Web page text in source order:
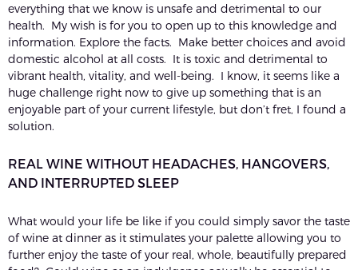
everything that we know is unsafe and detrimental to our
health. My wish is for you to open up to this knowledge and
information. Explore the facts. Make better choices and avoid
domestic alcohol at all costs. It is toxic and detrimental to
vibrant health, vitality, and well-being. I know, it seems like a
huge challenge right now to give up something that is an
enjoyable part of your current lifestyle, but don’t fret, I found a
solution.
REAL WINE WITHOUT HEADACHES, HANGOVERS,
AND INTERRUPTED SLEEP
What would your life be like if you could simply savor the taste
of wine at dinner as it stimulates your palette allowing you to
further enjoy the taste of your real, whole, beautifully prepared